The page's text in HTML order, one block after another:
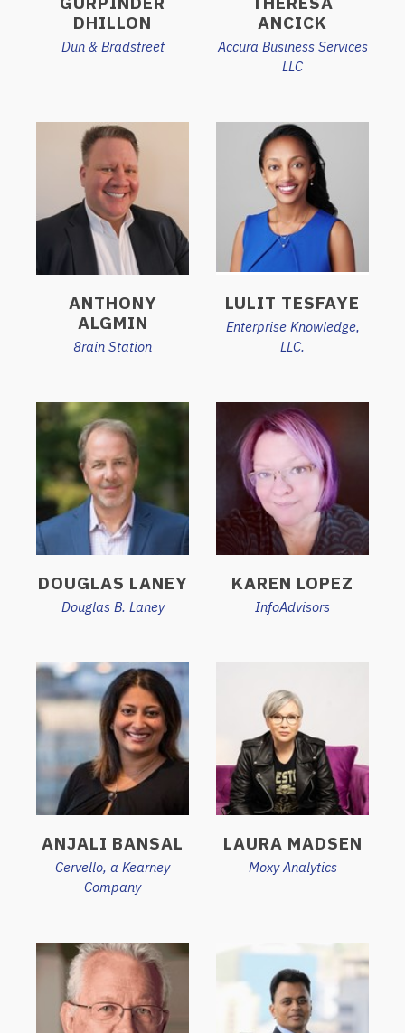
DHILLON
Dun & Bradstreet
ANCICK
Accura Business Services
LLC
ANTHONY
ALGMIN
8rain Station
LULIT TESFAYE
Enterprise Knowledge,
LLC.
DOUGLAS LANEY
Douglas B. Laney
KAREN LOPEZ
InfoAdvisors
ANJALI BANSAL
Cervello, a Kearney
Company
LAURA MADSEN
Moxy Analytics